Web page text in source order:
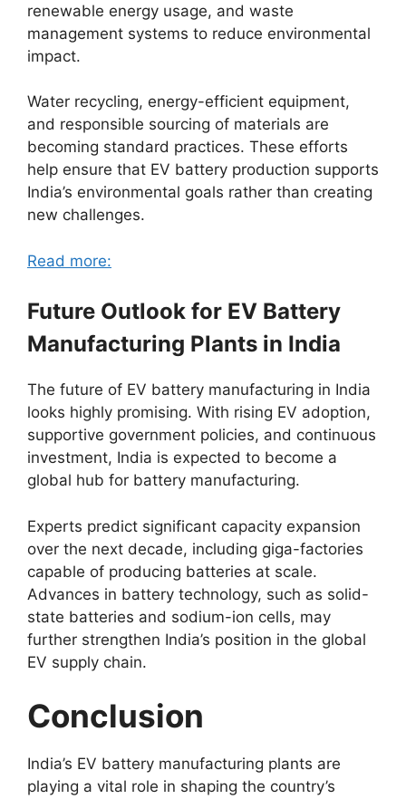
renewable energy usage, and waste
management systems to reduce environmental
impact.
Water recycling, energy-efficient equipment,
and responsible sourcing of materials are
becoming standard practices. These efforts
help ensure that EV battery production supports
India’s environmental goals rather than creating
new challenges.
Read more:
Future Outlook for EV Battery
Manufacturing Plants in India
The future of EV battery manufacturing in India
looks highly promising. With rising EV adoption,
supportive government policies, and continuous
investment, India is expected to become a
global hub for battery manufacturing.
Experts predict significant capacity expansion
over the next decade, including giga-factories
capable of producing batteries at scale.
Advances in battery technology, such as solid-
state batteries and sodium-ion cells, may
further strengthen India’s position in the global
EV supply chain.
Conclusion
India’s EV battery manufacturing plants are
playing a vital role in shaping the country’s